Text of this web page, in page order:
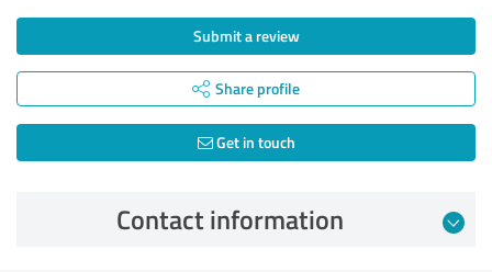
Submit a review
Share profile
Get in touch
Contact information